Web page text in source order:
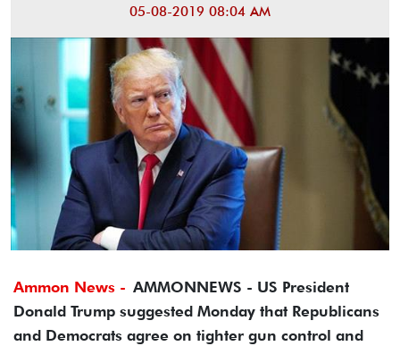
05-08-2019 08:04 AM
Ammon News - AMMONNEWS - US President
Donald Trump suggested Monday that Republicans
and Democrats agree on tighter gun control and